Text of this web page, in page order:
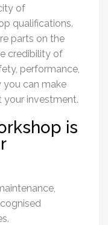
of
qualifications.
parts on the
credibility of
performance,
you can make
your investment.
is